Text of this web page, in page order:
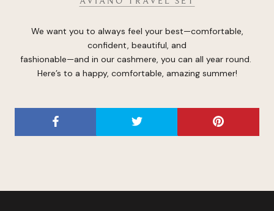
We want you to always feel your best—comfortable,
confident, beautiful, and
fashionable—and in our cashmere, you can all year round.
Here’s to a happy, comfortable, amazing summer!